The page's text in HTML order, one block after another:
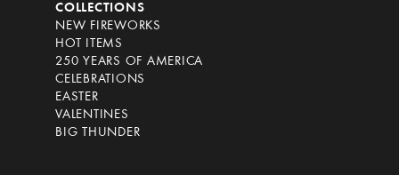
COLLECTIONS
NEW FIREWORKS
HOT ITEMS
250 YEARS OF AMERICA
CELEBRATIONS
EASTER
VALENTINES
BIG THUNDER